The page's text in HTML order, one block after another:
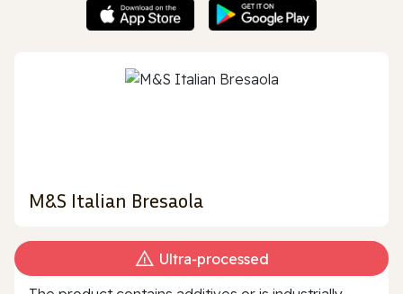
M&S Italian Bresaola
Ultra‑processed